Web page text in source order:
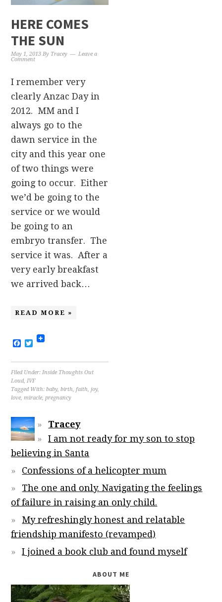
HERE COMES
THE SUN
May 1, 2013 By Tracey
Leave a
Comment
I remember very
clearly Anzac Day in
2012. MM and I
always go to the
dawn service in the
city and this year one
of two things were
going to occur. Either
we’d be going to the
service or we would
be going to an
embryo transfer. The
service it was. After a
very early breakfast
we arrived back…
READ MORE »
Facebook
Twitter
Filed Under:Inside Thoughts Out
Loud,IVF
Tagged With:baby,birth,faith,joy,
love,miracle,pregnancy
Tracey
I am not ready for my son to stop
believing in Santa
Confessions of a helicopter mum
The one and only. Navigating the feelings
of failure in raising an only child.
My refreshingly honest and relatable
friendship manifesto (revamped)
I joined a book club and found myself
ABOUT ME